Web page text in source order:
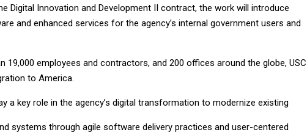
Digital Innovation and Development II contract, the work will introduce
and enhanced services for the agency’s internal government users and
19,000 employees and contractors, and 200 offices around the globe,
to America.
a key role in the agency’s digital transformation to modernize existing
systems through agile software delivery practices and user-centered